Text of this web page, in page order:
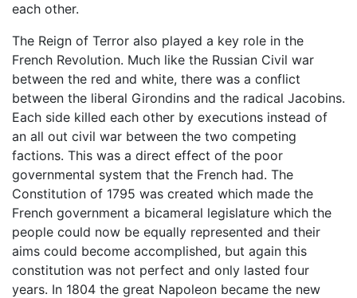
each other.
The Reign of Terror also played a key role in the
French Revolution. Much like the Russian Civil war
between the red and white, there was a conflict
between the liberal Girondins and the radical Jacobins.
Each side killed each other by executions instead of
an all out civil war between the two competing
factions. This was a direct effect of the poor
governmental system that the French had. The
Constitution of 1795 was created which made the
French government a bicameral legislature which the
people could now be equally represented and their
aims could become accomplished, but again this
constitution was not perfect and only lasted four
years. In 1804 the great Napoleon became the new